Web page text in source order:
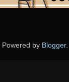
Powered by Blogger.